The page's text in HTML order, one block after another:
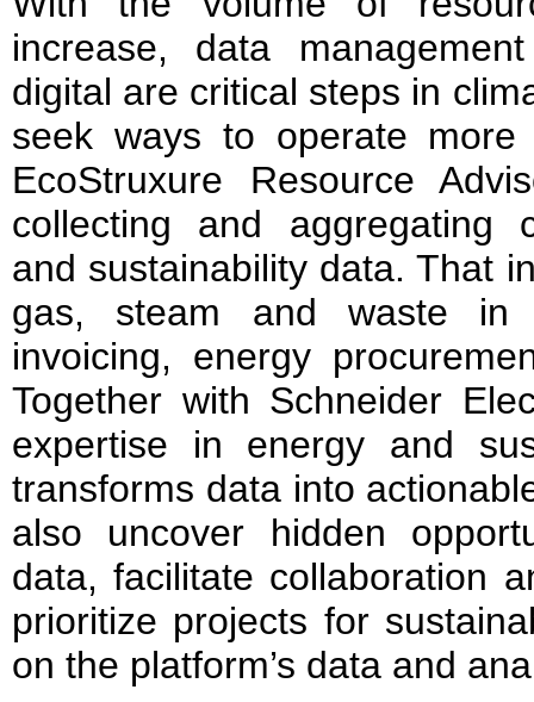
increase, data
digital are critical steps in
seek ways to operate
EcoStruxure Resource
collecting and aggregating
and sustainability data. That
gas, steam and waste
invoicing, energy
Together with Schneider
expertise in energy and
transforms data into
also uncover hidden
data, facilitate collaboration
prioritize projects for
on the platform’s data and